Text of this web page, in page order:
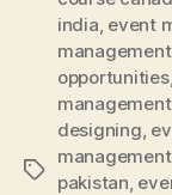
Tags
india event
opportunities,
management,
designing
pakistan